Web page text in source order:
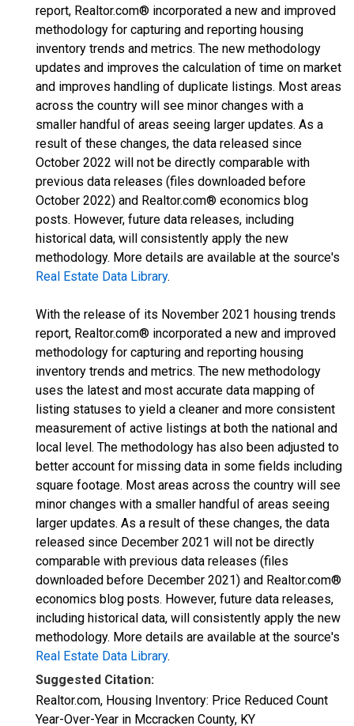
report, Realtor.com® incorporated a new and improved
methodology for capturing and reporting housing
inventory trends and metrics. The new methodology
updates and improves the calculation of time on market
and improves handling of duplicate listings. Most areas
across the country will see minor changes with a
smaller handful of areas seeing larger updates. As a
result of these changes, the data released since
October 2022 will not be directly comparable with
previous data releases (files downloaded before
October 2022) and Realtor.com® economics blog
posts. However, future data releases, including
historical data, will consistently apply the new
methodology. More details are available at the source's
Real Estate Data Library.
With the release of its November 2021 housing trends
report, Realtor.com® incorporated a new and improved
methodology for capturing and reporting housing
inventory trends and metrics. The new methodology
uses the latest and most accurate data mapping of
listing statuses to yield a cleaner and more consistent
measurement of active listings at both the national and
local level. The methodology has also been adjusted to
better account for missing data in some fields including
square footage. Most areas across the country will see
minor changes with a smaller handful of areas seeing
larger updates. As a result of these changes, the data
released since December 2021 will not be directly
comparable with previous data releases (files
downloaded before December 2021) and Realtor.com®
economics blog posts. However, future data releases,
including historical data, will consistently apply the new
methodology. More details are available at the source's
Real Estate Data Library.
Suggested Citation:
Realtor.com, Housing Inventory: Price Reduced Count
Year-Over-Year in Mccracken County, KY